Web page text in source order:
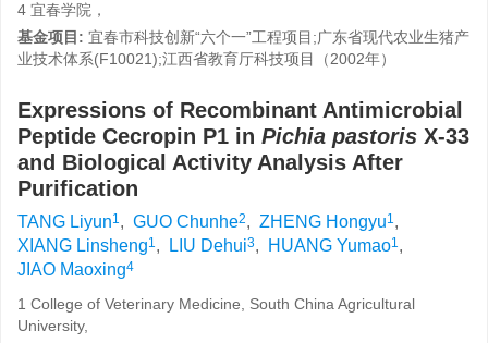
4 宜春学院，
基金项目: 宜春市科技创新“六个一”工程项目;广东省现代农业生猪产
业技术体系(F10021);江西省教育厅科技项目（2002年）
Expressions of Recombinant Antimicrobial
Peptide Cecropin P1 in Pichia pastoris X-33
and Biological Activity Analysis After
Purification
TANG Liyun1, GUO Chunhe2, ZHENG Hongyu1,
XIANG Linsheng1, LIU Dehui3, HUANG Yumao1,
JIAO Maoxing4
1 College of Veterinary Medicine, South China Agricultural
University,